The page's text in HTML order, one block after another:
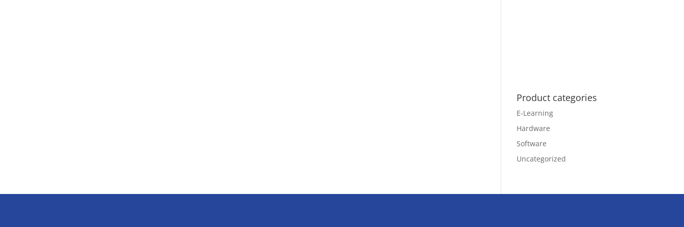
Product categories
E-Learning
Hardware
Software
Uncategorized